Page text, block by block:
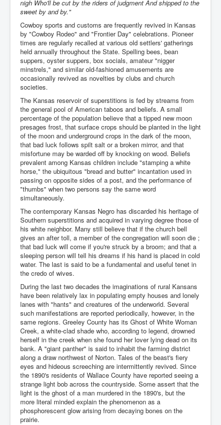
nigh Who'll be cut by the riders of judgment And shipped to the
sweet by and by."
Cowboy sports and customs are frequently revived in Kansas
by "Cowboy Rodeo" and "Frontier Day" celebrations. Pioneer
times are regularly recalled at various old settlers' gatherings
held annually throughout the State. Spelling bees, bean
suppers, oyster suppers, box socials, amateur "nigger
minstrels," and similar old-fashioned amusements are
occasionally revived as novelties by clubs and church
societies.
The Kansas reservoir of superstitions is fed by streams from
the general pool of American taboos and beliefs. A small
percentage of the population believe that a tipped new moon
presages frost, that surface crops should be planted in the light
of the moon and underground crops in the dark of the moon,
that bad luck follows spilt salt or a broken mirror, and that
misfortune may be warded off by knocking on wood. Beliefs
prevalent among Kansas children include "stamping a white
horse," the ubiquitous "bread and butter" incantation used in
passing on opposite sides of a post, and the performance of
"thumbs" when two persons say the same word
simultaneously.
The contemporary Kansas Negro has discarded his heritage of
Southern superstitions and acquired in varying degree those of
his white neighbor. Many still believe that if the church bell
gives an after toll, a member of the congregation will soon die ;
that bad luck will come if you're struck by a broom; and that a
sleeping person will tell his dreams if his hand is placed in cold
water. The last is said to be a fundamental and useful tenet in
the credo of wives.
During the last two decades the imaginations of rural Kansans
have been relatively lax in populating empty houses and lonely
lanes with "hants" and creatures of the underworld. Several
such manifestations are reported periodically, however, in the
same regions. Greeley County has its Ghost of White Woman
Creek, a white-clad shade who, according to legend, drowned
herself in the creek when she found her lover lying dead on its
bank. A "giant panther" is said to inhabit the farming district
along a draw northwest of Norton. Tales of the beast's fiery
eyes and hideous screeching are intermittently revived. Since
the 1890's residents of Wallace County have reported seeing a
strange light bob across the countryside. Some assert that the
light is the ghost of a man murdered in the 1890's, but the
more literal minded explain the phenomenon as a
phosphorescent glow arising from decaying bones on the
prairie.